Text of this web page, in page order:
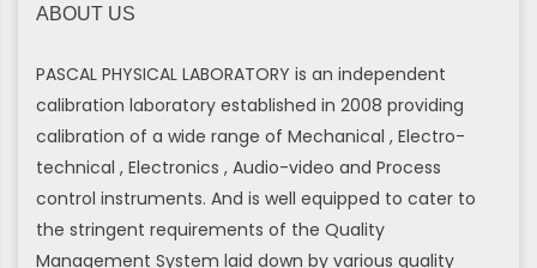
ABOUT US
PASCAL PHYSICAL LABORATORY is an independent
calibration laboratory established in 2008 providing
calibration of a wide range of Mechanical , Electro-
technical , Electronics , Audio-video and Process
control instruments. And is well equipped to cater to
the stringent requirements of the Quality
Management System laid down by various quality